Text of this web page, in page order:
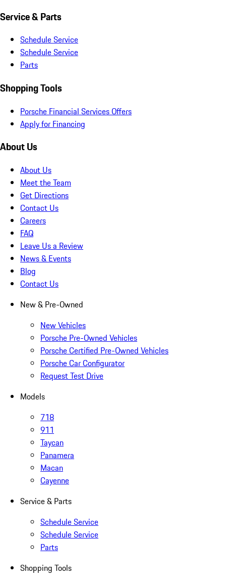
Service & Parts
Schedule Service
Schedule Service
Parts
Shopping Tools
Porsche Financial Services Offers
Apply for Financing
About Us
About Us
Meet the Team
Get Directions
Contact Us
Careers
FAQ
Leave Us a Review
News & Events
Blog
Contact Us
New & Pre-Owned
New Vehicles
Porsche Pre-Owned Vehicles
Porsche Certified Pre-Owned Vehicles
Porsche Car Configurator
Request Test Drive
Models
718
911
Taycan
Panamera
Macan
Cayenne
Service & Parts
Schedule Service
Schedule Service
Parts
Shopping Tools